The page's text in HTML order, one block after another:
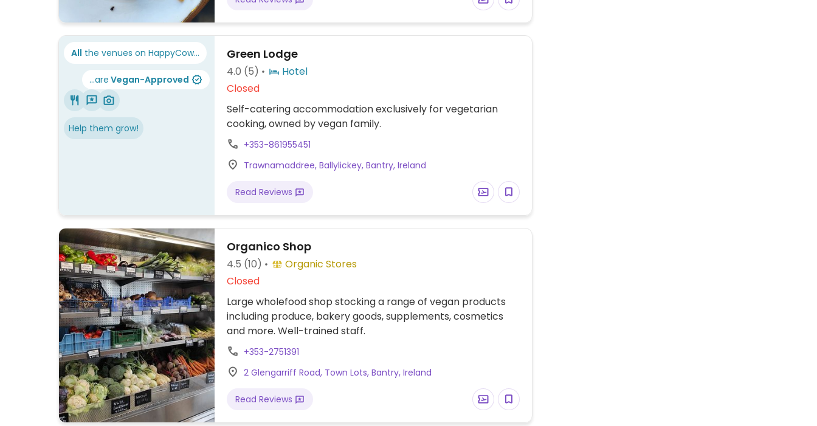
All the venues on HappyCow...
...are Vegan-Approved
Help them grow!
Green Lodge
4.0 (5)
Hotel
Closed
Self-catering accommodation exclusively for vegetarian
cooking, owned by vegan family.
+353-861955451
Trawnamaddree, Ballylickey, Bantry, Ireland
Read Reviews
Organico Shop
4.5 (10)
Organic Stores
Closed
Large wholefood shop stocking a range of vegan products
including produce, bakery goods, supplements, cosmetics
and more. Well-trained staff.
+353-2751391
2 Glengarriff Road, Town Lots, Bantry, Ireland
Read Reviews